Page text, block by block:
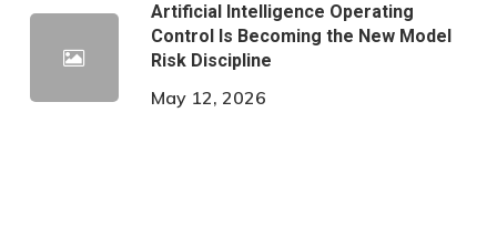
Artificial Intelligence Operating
Control Is Becoming the New Model
Risk Discipline
May 12, 2026